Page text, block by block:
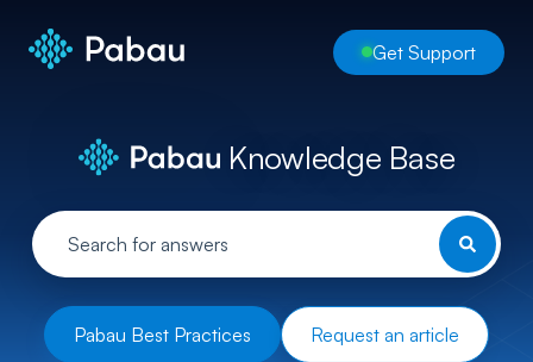
Get Support
Knowledge Base
Pabau Best Practices Request an article